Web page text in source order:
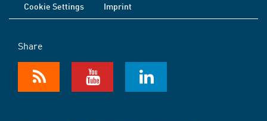
Cookie Settings
Imprint
Share